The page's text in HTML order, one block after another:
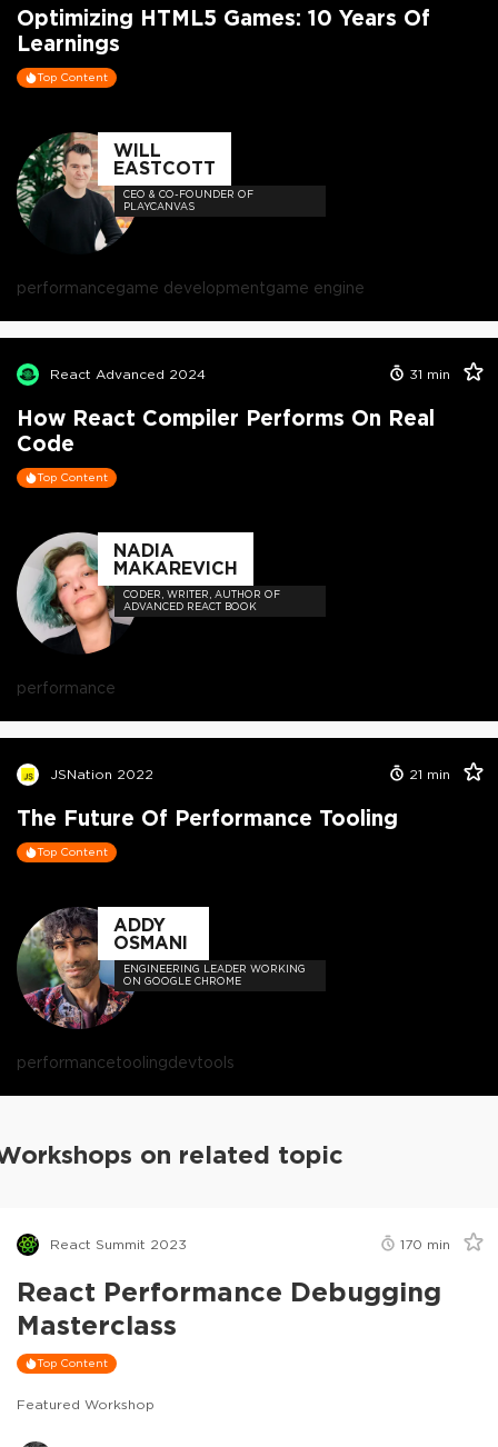
Optimizing HTML5 Games: 10 Years Of
Learnings
Top Content
WILL
EASTCOTT
CEO & CO-FOUNDER OF
PLAYCANVAS
performancegame developmentgame engine
React Advanced 2024 31 min
How React Compiler Performs On Real
Code
Top Content
NADIA
MAKAREVICH
CODER, WRITER, AUTHOR OF
ADVANCED REACT BOOK
performance
JSNation 2022 21 min
The Future Of Performance Tooling
Top Content
ADDY
OSMANI
ENGINEERING LEADER WORKING
ON GOOGLE CHROME
performancetoolingdevtools
on related topic
React Summit 2023 170 min
React Performance Debugging
Masterclass
Top Content
Featured Workshop